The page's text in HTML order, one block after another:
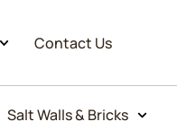
Contact Us
Salt Walls & Bricks